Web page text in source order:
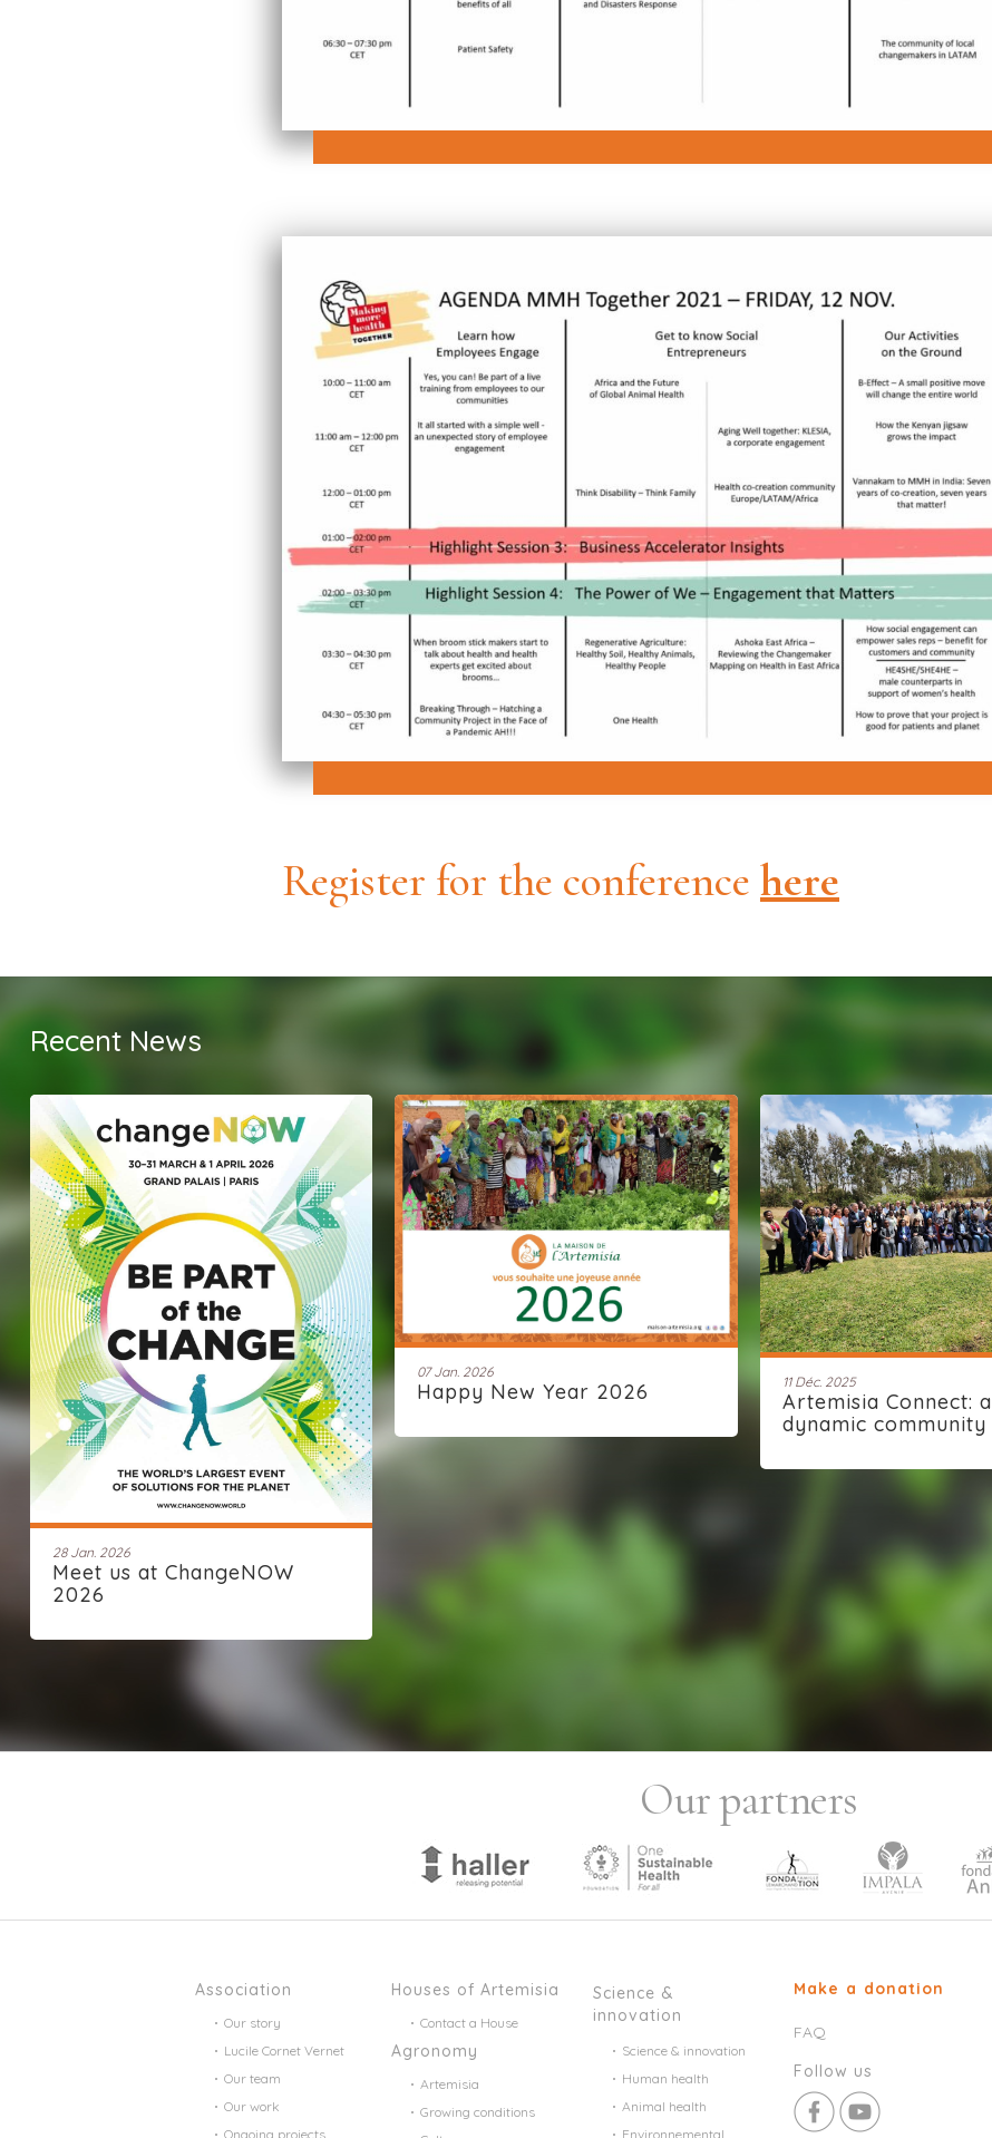
Register for the conference here
Recent News
28 Jan. 2026
Meet us at ChangeNOW
2026
07 Jan. 2026
Happy New Year 2026 11 Déc. 2025
Artemisia Connect: a
dynamic community
Our partners
Association
Our story
Lucile Cornet Vernet
Our team
Our work
Ongoing projects
Houses of Artemisia
Contact a House
Agronomy
Artemisia
Growing conditions
Science &
innovation
Science & innovation
Human health
Animal health
Environnemental
Make a donation
FAQ
Follow us